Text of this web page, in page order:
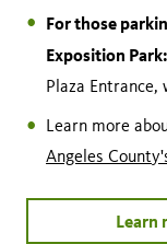
For those
Exposition Park:
Plaza Entrance,
Learn more
Angeles
Learn